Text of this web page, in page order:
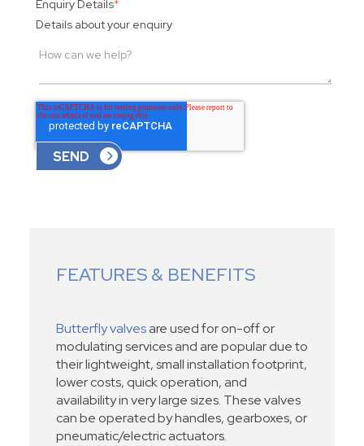
Enquiry Details*
Details about your enquiry
FEATURES & BENEFITS
Butterfly valvesare used for on-off or
modulating services and are popular due to
their lightweight, small installation footprint,
lower costs, quick operation, and
availability in very large sizes. These valves
can be operated by handles, gearboxes, or
pneumatic/electric actuators.